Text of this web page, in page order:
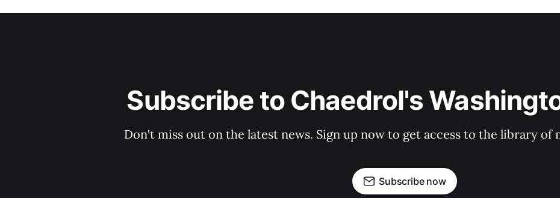
Subscribe to Chaedrol's
Don't miss out on the latest news. Sign up now to get access to the library of
Subscribe now